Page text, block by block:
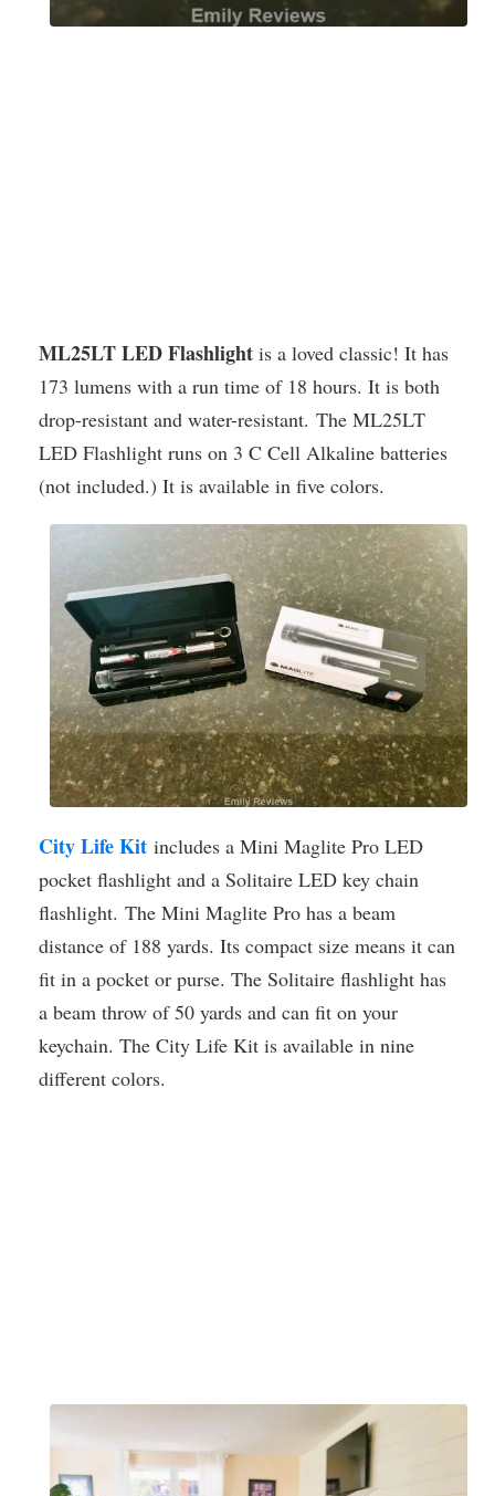
ML25LT LED Flashlight is a loved classic! It has
173 lumens with a run time of 18 hours. It is both
drop-resistant and water-resistant. The ML25LT
LED Flashlight runs on 3 C Cell Alkaline batteries
(not included.) It is available in five colors.
City Life Kit includes a Mini Maglite Pro LED
pocket flashlight and a Solitaire LED key chain
flashlight. The Mini Maglite Pro has a beam
distance of 188 yards. Its compact size means it can
fit in a pocket or purse. The Solitaire flashlight has
a beam throw of 50 yards and can fit on your
keychain. The City Life Kit is available in nine
different colors.